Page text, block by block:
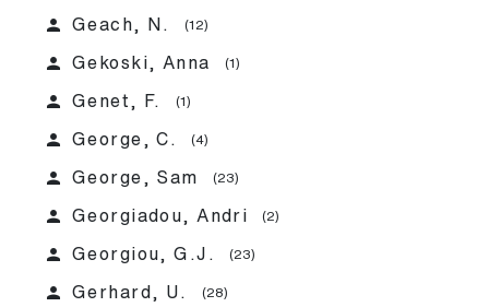
person Geach, N. (12)
person Gekoski, Anna (1)
person Genet, F. (1)
person George, C. (4)
person George, Sam (23)
person Georgiadou, Andri (2)
person Georgiou, G.J. (23)
person Gerhard, U. (28)